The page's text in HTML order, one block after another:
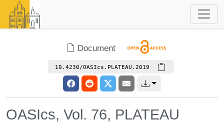
Document
10.4230/OASIcs.PLATEAU.2019
OASIcs, Vol. 76, PLATEAU